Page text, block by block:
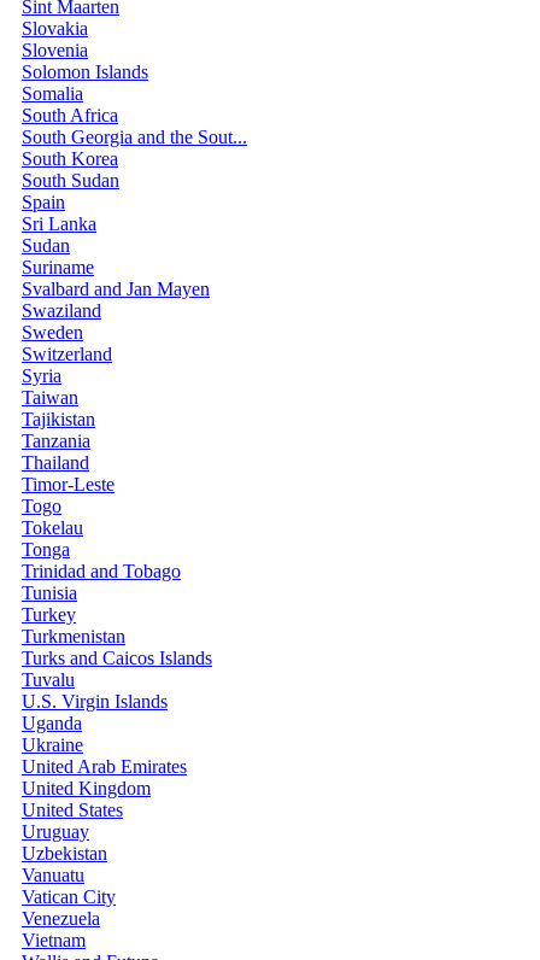
Sint Maarten
Slovakia
Slovenia
Solomon Islands
Somalia
South Africa
South Georgia and the Sout...
South Korea
South Sudan
Spain
Sri Lanka
Sudan
Suriname
Svalbard and Jan Mayen
Swaziland
Sweden
Switzerland
Syria
Taiwan
Tajikistan
Tanzania
Thailand
Timor-Leste
Togo
Tokelau
Tonga
Trinidad and Tobago
Tunisia
Turkey
Turkmenistan
Turks and Caicos Islands
Tuvalu
U.S. Virgin Islands
Uganda
Ukraine
United Arab Emirates
United Kingdom
United States
Uruguay
Uzbekistan
Vanuatu
Vatican City
Venezuela
Vietnam